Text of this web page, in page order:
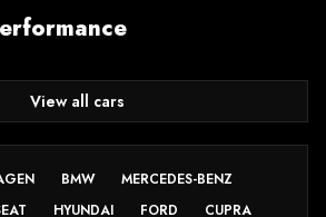
View all cars
BMW
MERCEDES-BENZ
HYUNDAI FORD
CUPRA